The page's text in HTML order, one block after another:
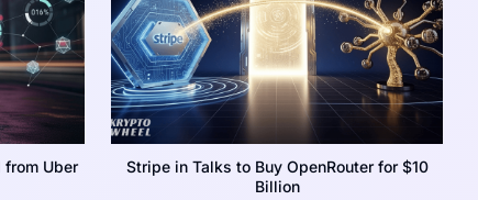
Uber
Stripe in Talks to Buy OpenRouter for $10
Billion